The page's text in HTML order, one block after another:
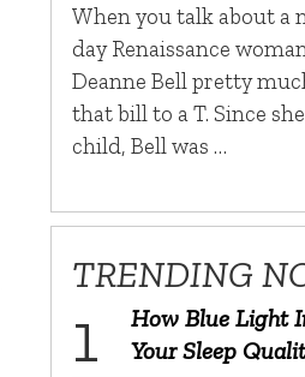
When you talk about a
day Renaissance
Deanne Bell pretty
that bill to a T. Since
child, Bell was …
TRENDING
How Blue Light
Your Sleep